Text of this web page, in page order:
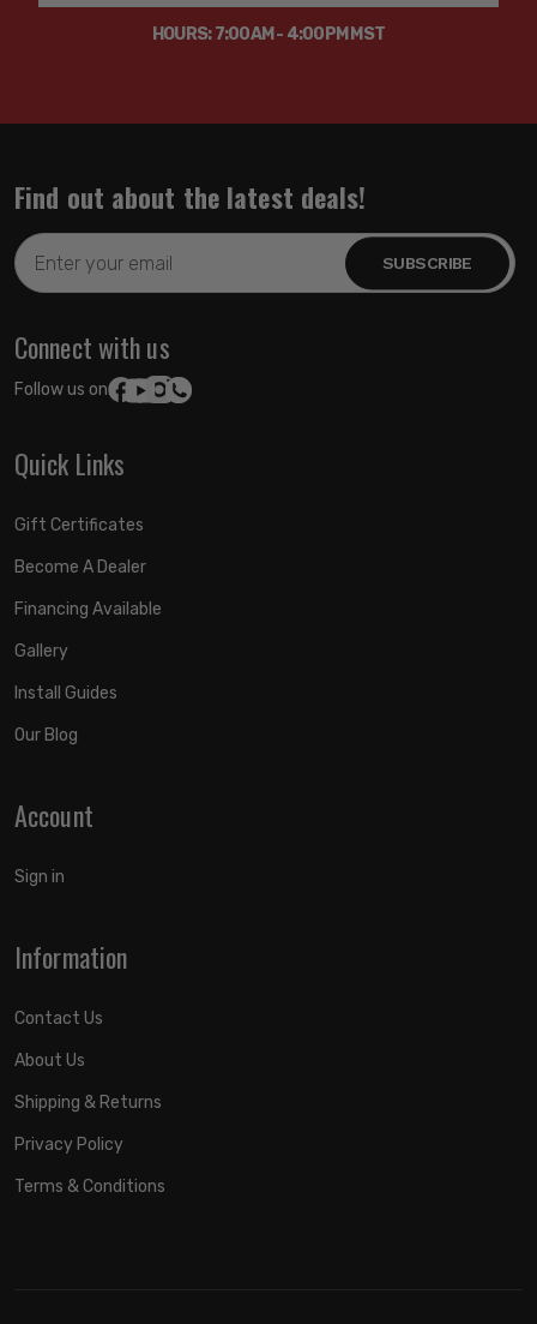
HOURS: 7:00AM - 4:00PM MST
Find out about the latest deals!
Email
Address
Connect with us
Follow us on:
Quick Links
Gift Certificates
Become A Dealer
Financing Available
Gallery
Install Guides
Our Blog
Account
Sign in
Information
Contact Us
About Us
Shipping & Returns
Privacy Policy
Terms & Conditions